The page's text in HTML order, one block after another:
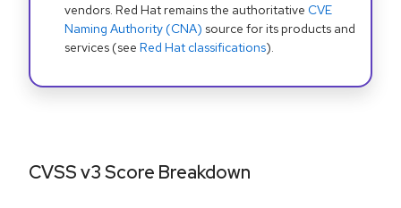
vendors. Red Hat remains the authoritative CVE
Naming Authority (CNA) source for its products and
services (see Red Hat classifications).
CVSS v3 Score Breakdown